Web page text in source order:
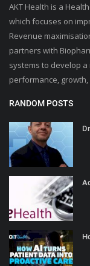
AKT Health is a
which focuses on
Revenue
partners with
systems to develop
performance,
RANDOM POSTS